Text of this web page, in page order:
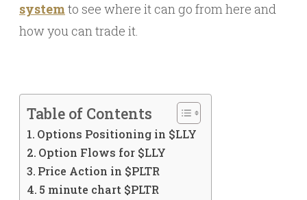
system to see where it can go from here and
how you can trade it.
Table of Contents
Options Positioning in $LLY
Option Flows for $LLY
Price Action in $PLTR
5 minute chart $PLTR